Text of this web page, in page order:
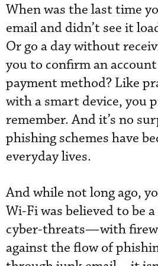
When was the last time
email and didn’t see it
Or go a day without
you to confirm an
payment method? Like
with a smart device, you
remember. And it’s no
phishing schemes have
everyday lives.
And while not long ago,
Wi-Fi was believed to be
cyber-threats—with
against the flow of